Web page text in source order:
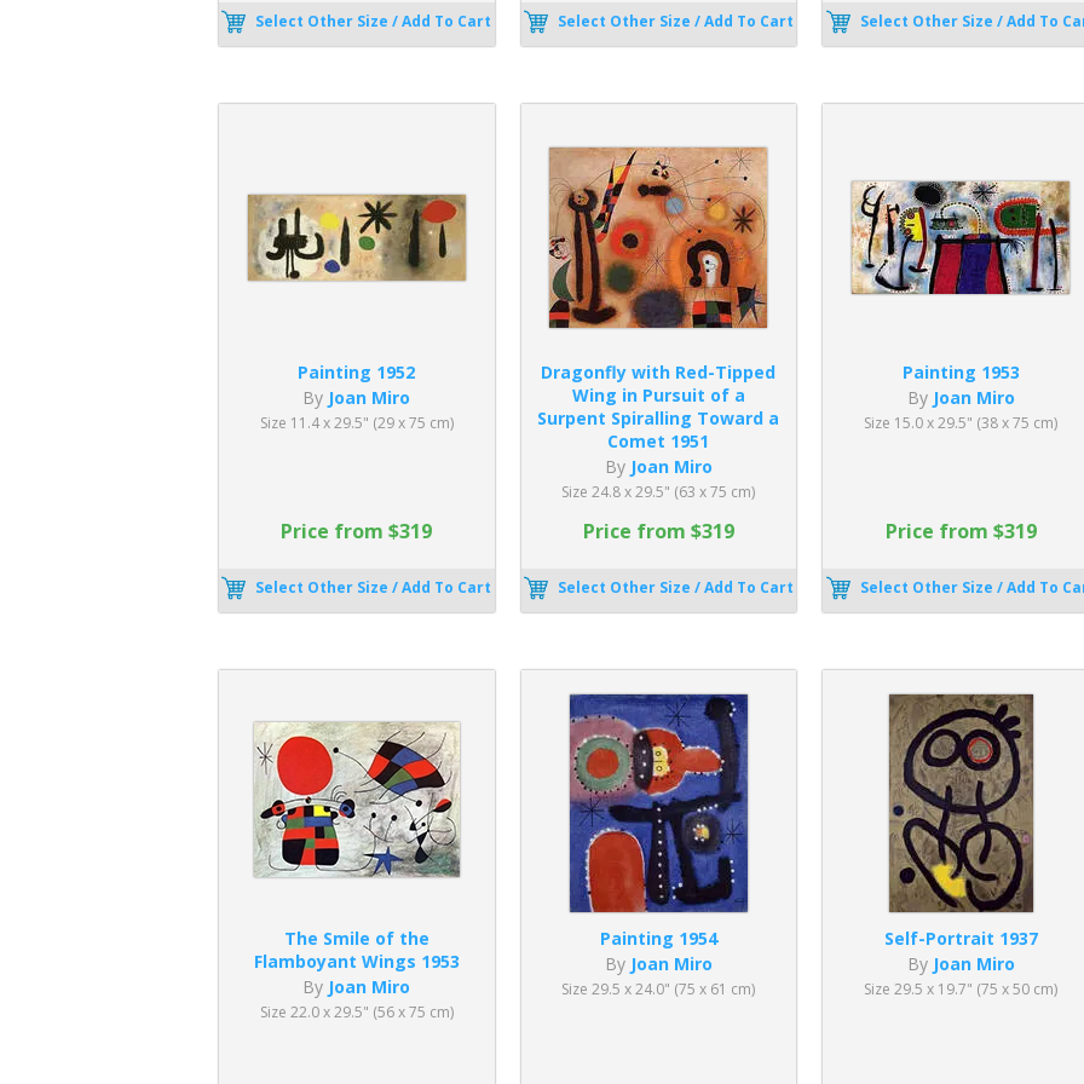
Select Other Size / Add To Cart Select Other Size / Add To Cart Select Other Size / Add To
Painting 1952
By Joan Miro
Size 11.4 x 29.5" (29 x 75 cm)
Price from $319
Select Other Size / Add To Cart
Dragonfly with Red-Tipped
Wing in Pursuit of a
Surpent Spiralling Toward a
Comet 1951
By Joan Miro
Size 24.8 x 29.5" (63 x 75 cm)
Price from $319
Select Other Size / Add To Cart
Painting 1953
By Joan Miro
Size 15.0 x 29.5" (38 x 75 cm)
Price from $319
Select Other Size / Add To
The Smile of the
Flamboyant Wings 1953
By Joan Miro
Size 22.0 x 29.5" (56 x 75 cm)
Painting 1954
By Joan Miro
Size 29.5 x 24.0" (75 x 61 cm)
Self-Portrait 1937
By Joan Miro
Size 29.5 x 19.7" (75 x 50 cm)